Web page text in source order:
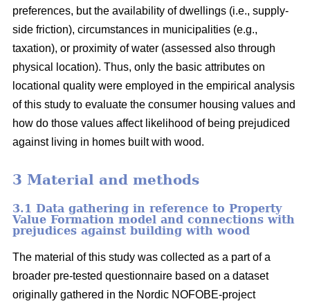
preferences, but the availability of dwellings (i.e., supply-
side friction), circumstances in municipalities (e.g.,
taxation), or proximity of water (assessed also through
physical location). Thus, only the basic attributes on
locational quality were employed in the empirical analysis
of this study to evaluate the consumer housing values and
how do those values affect likelihood of being prejudiced
against living in homes built with wood.
3 Material and methods
3.1 Data gathering in reference to Property
Value Formation model and connections with
prejudices against building with wood
The material of this study was collected as a part of a
broader pre-tested questionnaire based on a dataset
originally gathered in the Nordic NOFOBE-project